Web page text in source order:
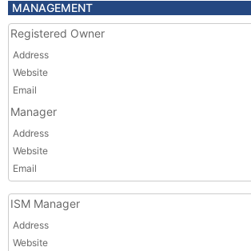
MANAGEMENT
Registered Owner
Address
Website
Email
Manager
Address
Website
Email
ISM Manager
Address
Website